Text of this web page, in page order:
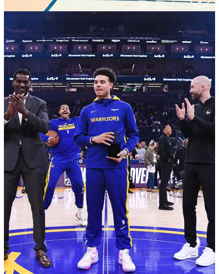
17:30 6m18 timeout, they should bring in D unit Loon
youngsters are thrust into the spotlight they have NOT
performed
18:30 5m50 good tiki Dray to Steph
19:45 5m20 someone play D with pride? Dray does,
gets the DPOY block
20:30 5m10 Chase chanting LGW
22:00 3m40 Donte my bad and-1 Isaiah Joe -- please
stop with the and-1s
23:15 3m10 Donte filling in for Klay, second 3
23:30 3m00 Moody dunk via Loon and Steph gravity
28:45 1m50 GP2 plastic man dunk putback
30:15 0m55 JP takes too long to decide to split Saric,
ends up throwing it away
36:15 11m45 Q2 I look up and OKC is scoring
downhill 94 feet away again
37:00 11m30 Donte gets blown by Jalen, POA still
sucks
39:30 10m00 Moody nice side step 3